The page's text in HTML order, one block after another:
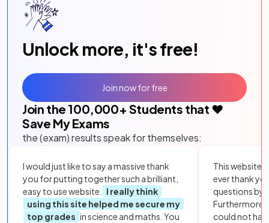
Unlock more, it's free!
Join the 100,000+ Students that ❤️
Save My Exams
the (exam) results speak for themselves:
I would just like to say a massive thank
you for putting together such a brilliant,
easy to use website.
I really think
using this site helped me secure my
top grades in science and maths. You
This website
ever thank
questions by
Furthermore,
could not
Join now for free